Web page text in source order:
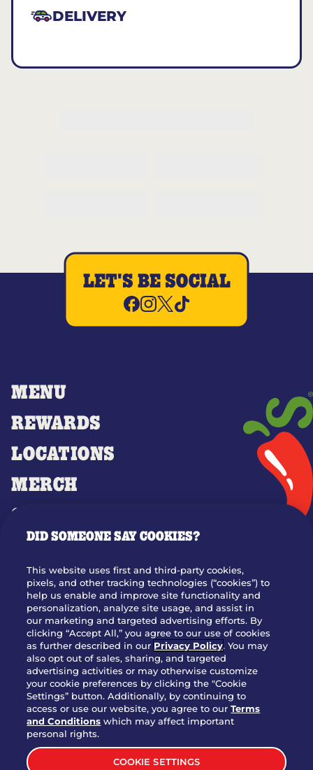
DELIVERY
MENU
REWARDS
LOCATIONS
MERCH
GIFT CARDS
OUR STORY
JOIN OUR TEAM
FRANCHISING
NUTRITION INFO
SITE FEEDBACK
GET IN TOUCH
Download Our App For Rewards
LET'S BE SOCIAL
DID SOMEONE SAY COOKIES?
This website uses first and third-party cookies,
pixels, and other tracking technologies (“cookies”) to
help us enable and improve site functionality and
personalization, analyze site usage, and assist in
our marketing and targeted advertising efforts. By
clicking “Accept All,” you agree to our use of cookies
as further described in our Privacy Policy. You may
also opt out of sales, sharing, and targeted
advertising activities or may otherwise customize
your cookie preferences by clicking the "Cookie
Settings” button. Additionally, by continuing to
access or use our website, you agree to ourTerms
and Conditions which may affect important
personal rights.
COOKIE SETTINGS